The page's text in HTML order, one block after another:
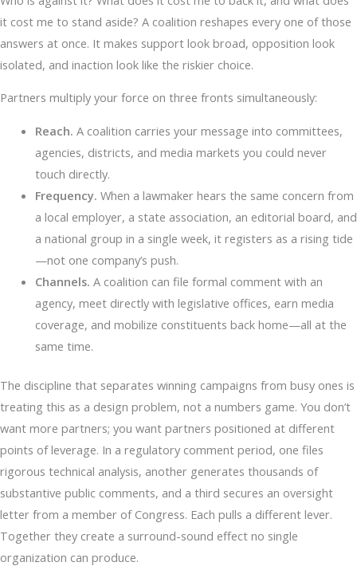
it cost me to stand aside? A coalition reshapes every one of those
answers at once. It makes support look broad, opposition look
isolated, and inaction look like the riskier choice.
Partners multiply your force on three fronts simultaneously:
Reach. A coalition carries your message into committees,
agencies, districts, and media markets you could never
touch directly.
Frequency. When a lawmaker hears the same concern from
a local employer, a state association, an editorial board, and
a national group in a single week, it registers as a rising tide
—not one company’s push.
Channels. A coalition can file formal comment with an
agency, meet directly with legislative offices, earn media
coverage, and mobilize constituents back home—all at the
same time.
The discipline that separates winning campaigns from busy ones is
treating this as a design problem, not a numbers game. You don’t
want more partners; you want partners positioned at different
points of leverage. In a regulatory comment period, one files
rigorous technical analysis, another generates thousands of
substantive public comments, and a third secures an oversight
letter from a member of Congress. Each pulls a different lever.
Together they create a surround-sound effect no single
organization can produce.